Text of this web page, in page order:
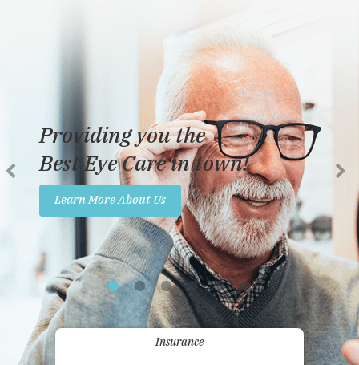
Services
Reviews
Insurance
Promotions
Contact Us
Providing you the
Best Eye Care in town!
Learn More About Us
Insurance